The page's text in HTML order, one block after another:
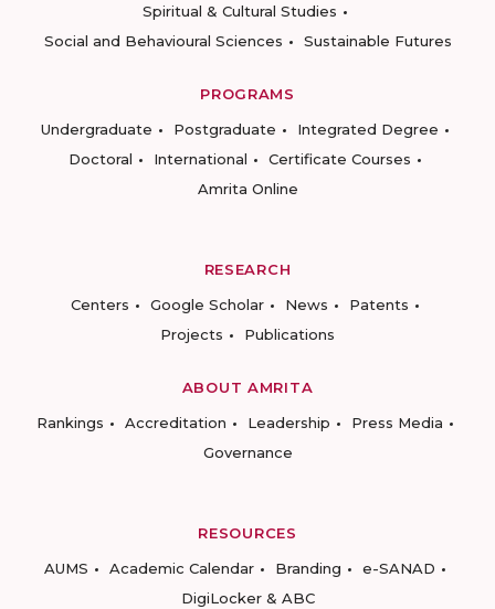
Spiritual & Cultural Studies
Social and Behavioural Sciences
Sustainable Futures
PROGRAMS
Undergraduate
Postgraduate
Integrated Degree
Doctoral
International
Certificate Courses
Amrita Online
RESEARCH
Centers
Google Scholar News
Patents
Projects
Publications
ABOUT AMRITA
Rankings
Accreditation Leadership
Press Media
Governance
RESOURCES
AUMS
Academic Calendar Branding
e-SANAD
DigiLocker & ABC